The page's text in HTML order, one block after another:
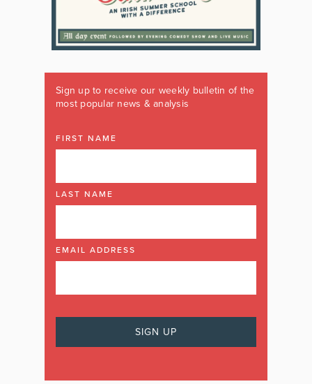
Sign up to receive our weekly bulletin of the
most popular news & analysis
FIRST NAME
LAST NAME
EMAIL ADDRESS